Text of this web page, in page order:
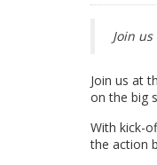
Join
Join us at
on the big
With kick-
the action